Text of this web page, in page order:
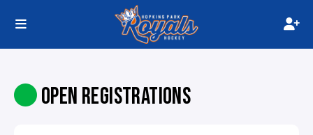
OPEN REGISTRATIONS